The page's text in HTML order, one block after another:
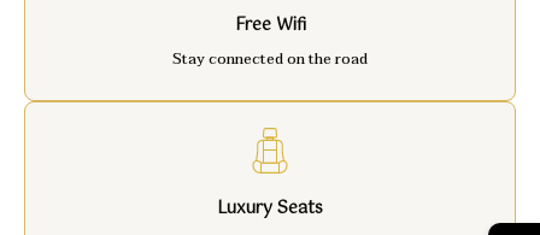
Free Wifi
Stay connected on the road
Luxury Seats